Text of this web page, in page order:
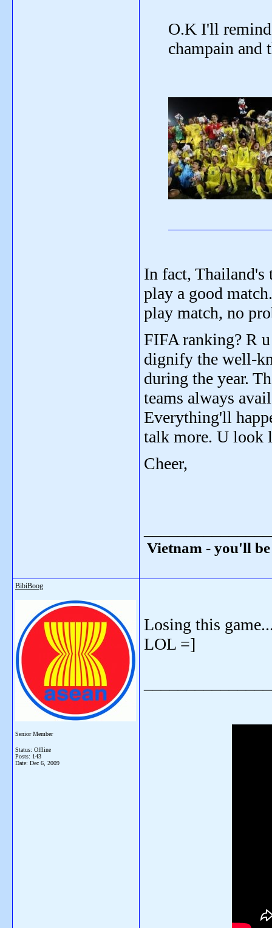
O.K I'll remind
champain and
In fact, Thailand's
play a good
play match, no
FIFA ranking? R
dignify the well-
during the year.
teams always
Everything'll
talk more. U look
Cheer,
Vietnam - you'll
BibiBoog
Senior Member
Status: Offline
Posts: 143
Date: Dec 6, 2009
Losing this
LOL =]